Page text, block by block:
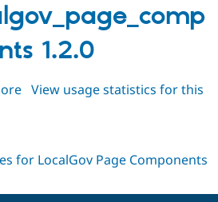
1.2.0
about
View usage statistics for this